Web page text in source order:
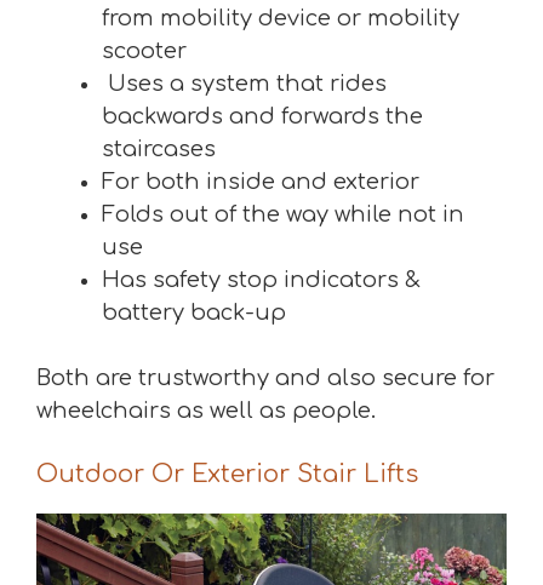
from mobility device or mobility
scooter
Uses a system that rides
backwards and forwards the
staircases
For both inside and exterior
Folds out of the way while not in
use
Has safety stop indicators &
battery back-up
Both are trustworthy and also secure for
wheelchairs as well as people.
Outdoor Or Exterior Stair Lifts